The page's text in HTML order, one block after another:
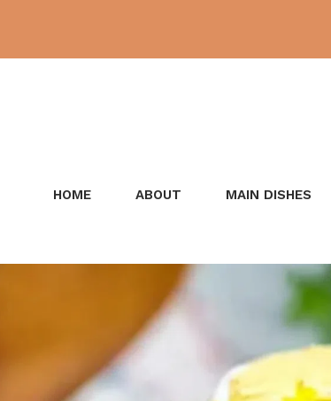
HOME ABOUT MAIN DISHES